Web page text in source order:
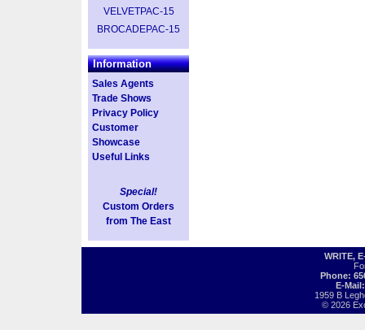
VELVETPAC-15
BROCADEPAC-15
Information
Sales Agents
Trade Shows
Privacy Policy
Customer
Showcase
Useful Links
Special!
Custom Orders
from The East
WRITE,
Phone:
E-
1959 B
© 2026